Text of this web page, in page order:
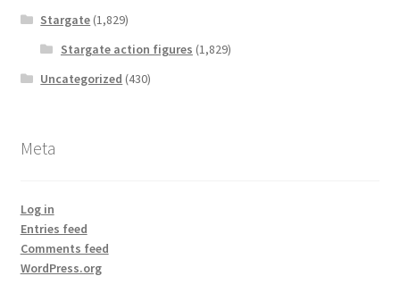
Stargate (1,829)
Stargate action figures (1,829)
Uncategorized (430)
Meta
Log in
Entries feed
Comments feed
WordPress.org